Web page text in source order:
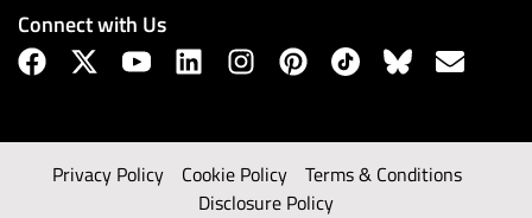
Connect with Us
Privacy Policy Cookie Policy
Terms & Conditions
Disclosure Policy